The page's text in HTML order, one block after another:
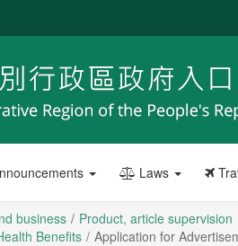
Laws
business
Product, article supervision
Benefits
Application for